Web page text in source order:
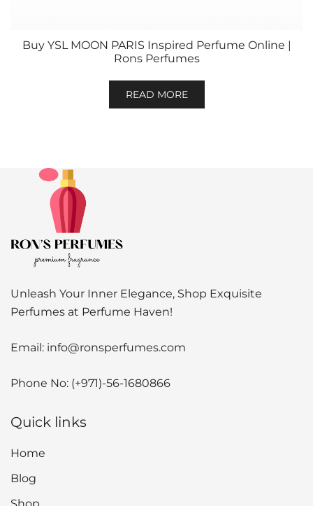
Buy YSL MOON PARIS Inspired Perfume Online |
Rons Perfumes
READ MORE
Unleash Your Inner Elegance, Shop Exquisite
Perfumes at Perfume Haven!
Email: info@ronsperfumes.com
Phone No: (+971)-56-1680866
Quick links
Home
Blog
Shop